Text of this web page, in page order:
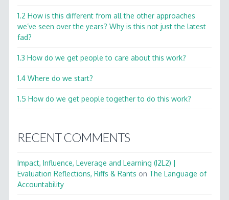
1.2 How is this different from all the other approaches
we’ve seen over the years? Why is this not just the latest
fad?
1.3 How do we get people to care about this work?
1.4 Where do we start?
1.5 How do we get people together to do this work?
RECENT COMMENTS
Impact, Influence, Leverage and Learning (I2L2) |
Evaluation Reflections, Riffs & Rants on The Language of
Accountability